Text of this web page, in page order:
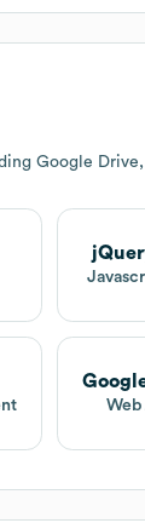
Google